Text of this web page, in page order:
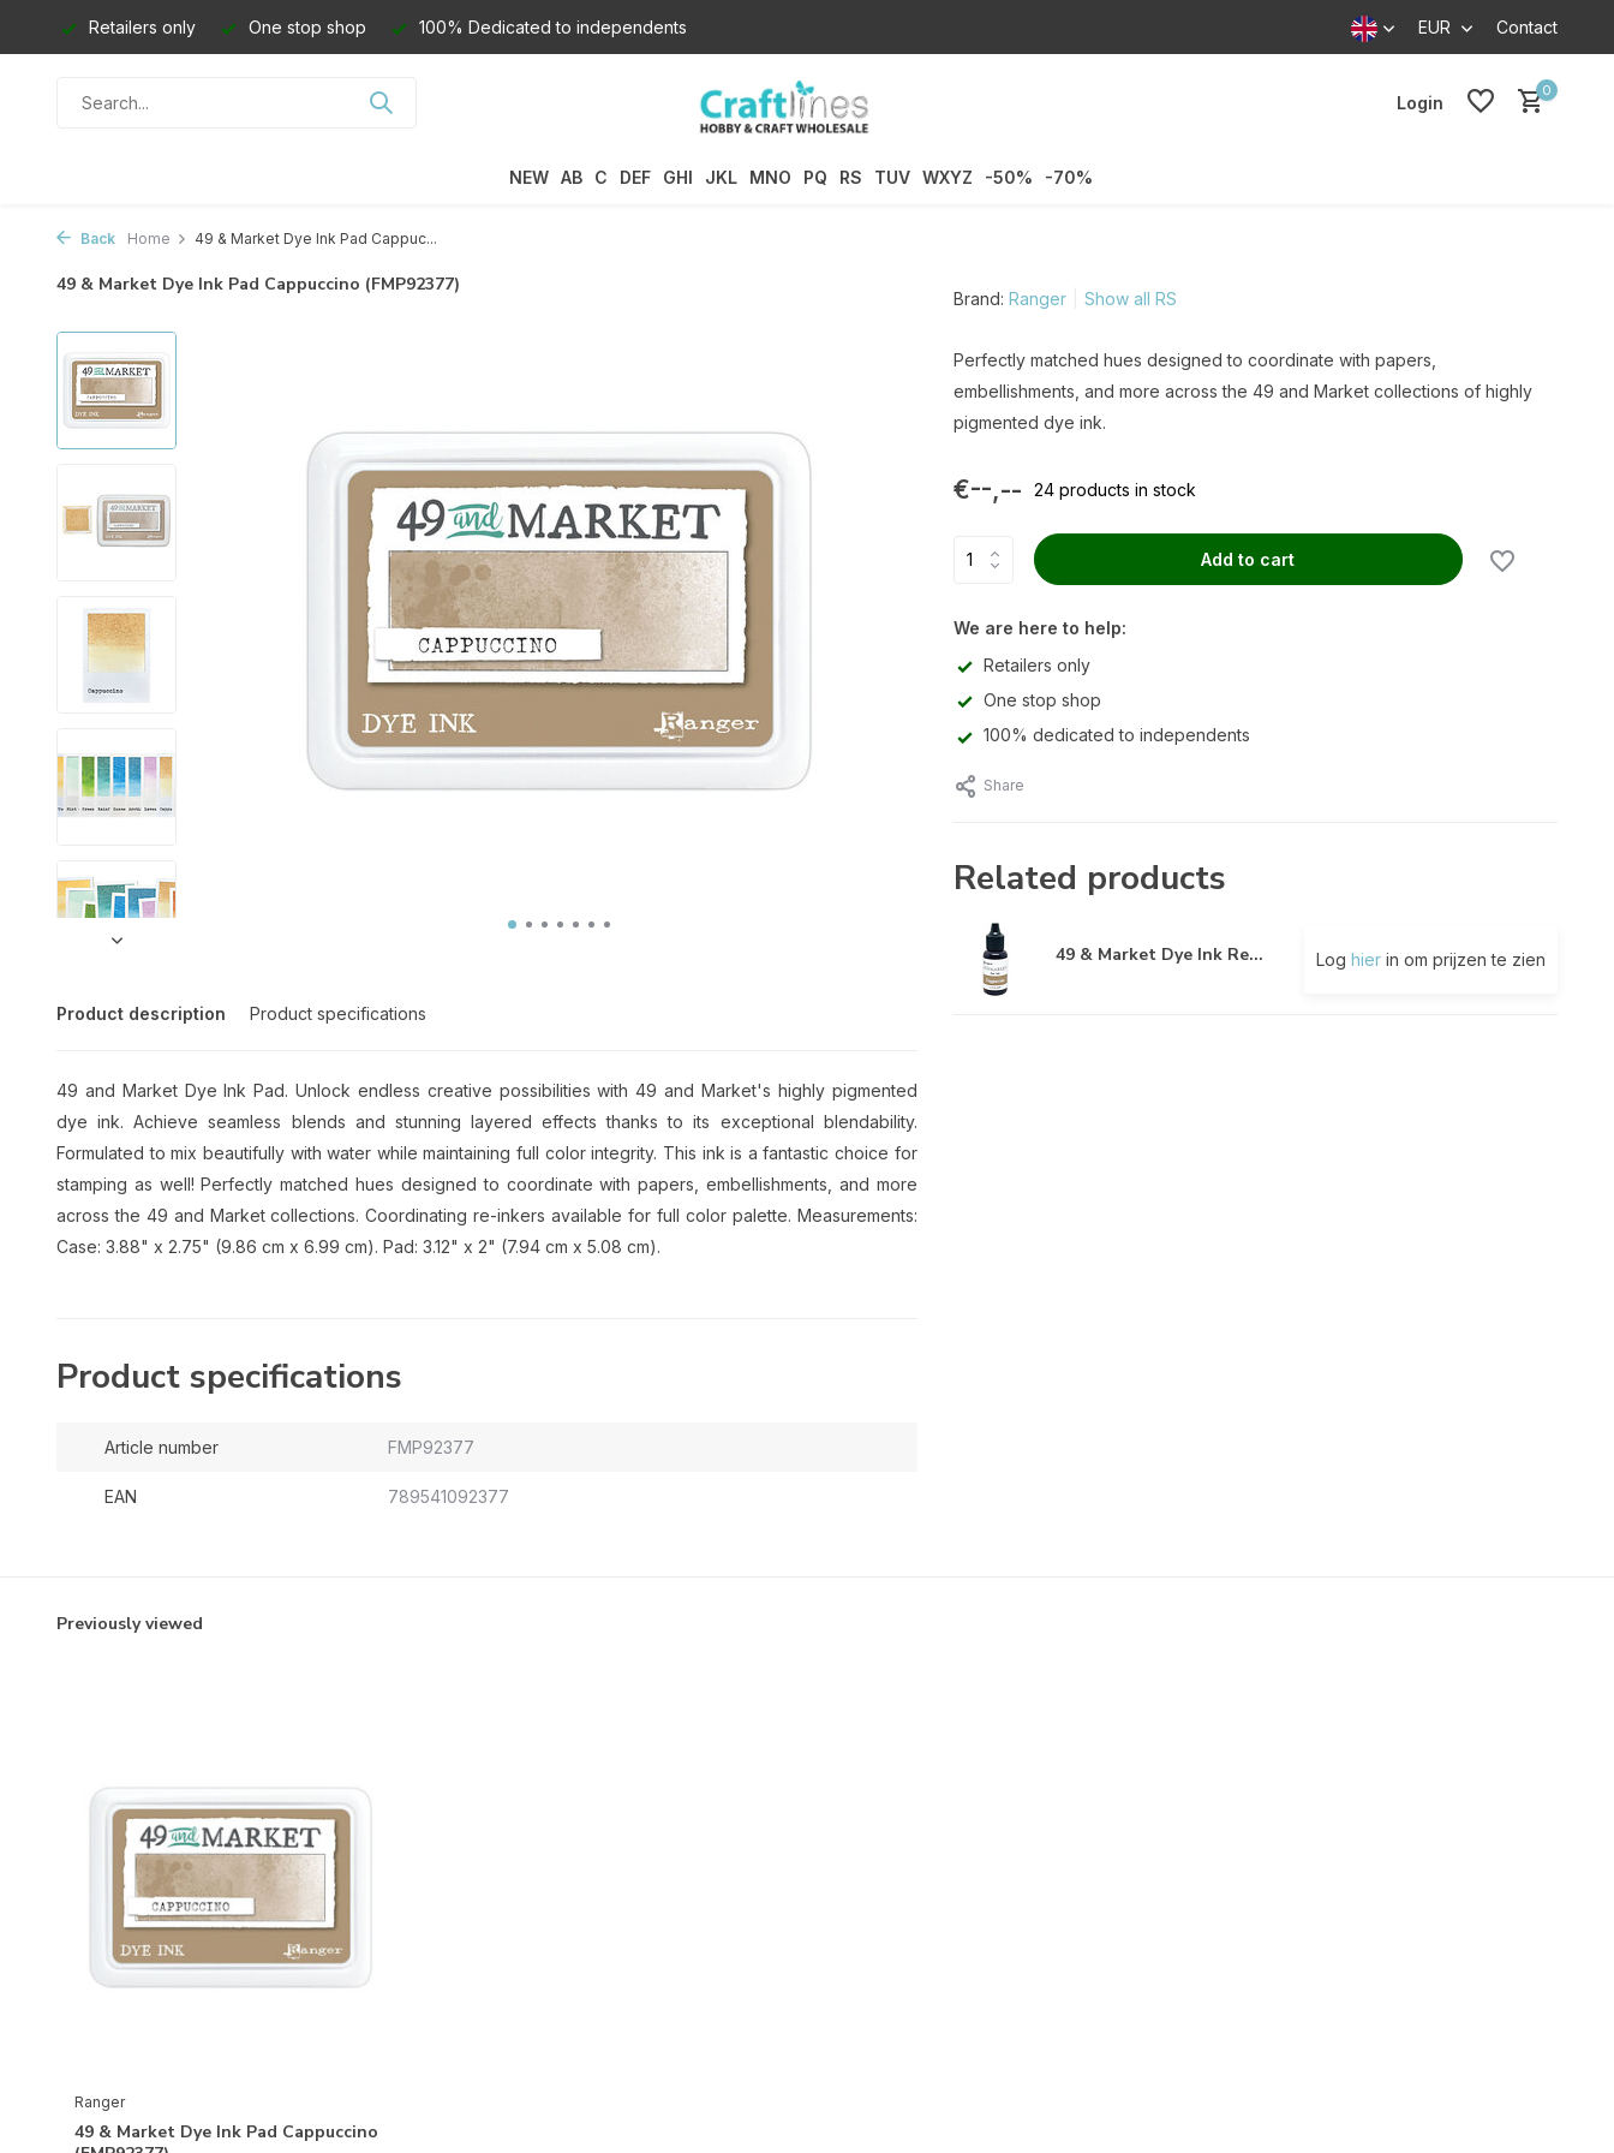
Retailers only One stop shop 100% Dedicated to independents EUR Contact
Login
0
NEW AB C DEF GHI JKL MNO PQ RS TUV WXYZ -50% -70%
Back Home 49 & Market Dye Ink Pad Cappuc...
49 & Market Dye Ink Pad Cappuccino (FMP92377)
Product description Product specifications
49 and Market Dye Ink Pad. Unlock endless creative possibilities with 49 and Market's highly pigmented
dye ink. Achieve seamless blends and stunning layered effects thanks to its exceptional blendability.
Formulated to mix beautifully with water while maintaining full color integrity. This ink is a fantastic choice for
stamping as well! Perfectly matched hues designed to coordinate with papers, embellishments, and more
across the 49 and Market collections. Coordinating re-inkers available for full color palette. Measurements:
Case: 3.88" x 2.75" (9.86 cm x 6.99 cm). Pad: 3.12" x 2" (7.94 cm x 5.08 cm).
Product specifications
Article number FMP92377
EAN 789541092377
Brand: Ranger Show all RS
Perfectly matched hues designed to coordinate with papers,
embellishments, and more across the 49 and Market collections of highly
pigmented dye ink.
€--,-- 24 products in stock
Add to cart
We are here to help:
Retailers only
One stop shop
100% dedicated to independents
Share
Related products
49 & Market Dye Ink Re... Log hierin om prijzen te zien
Previously viewed
Ranger
49 & Market Dye Ink Pad Cappuccino